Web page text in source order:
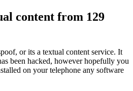
content from 129
or its a textual content service. It
been hacked, however hopefully you
on your telephone any software